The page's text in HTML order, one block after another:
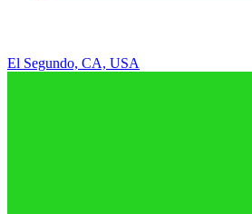
El Segundo, CA, USA